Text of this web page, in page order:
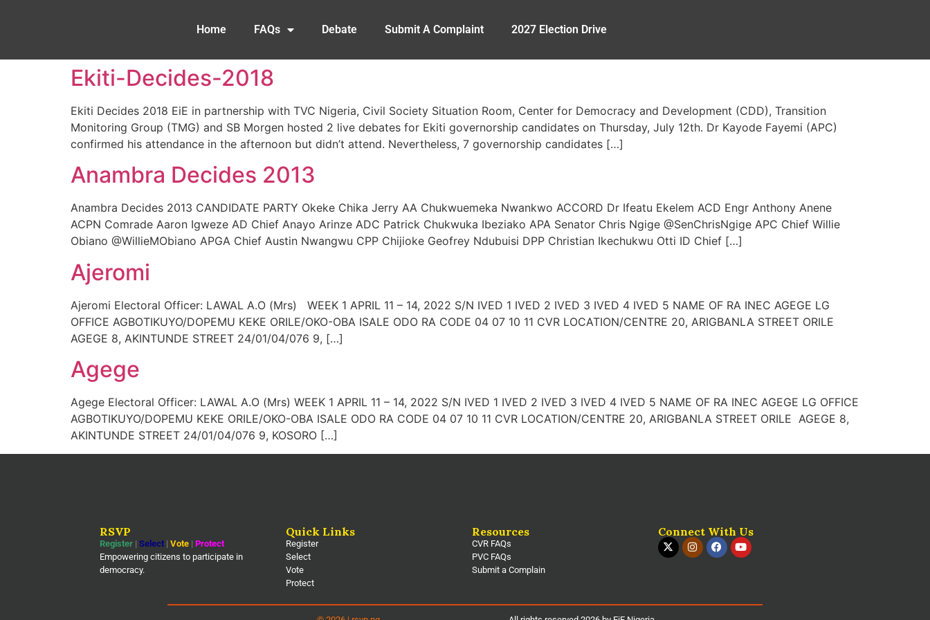
Home FAQs Debate Submit A Complaint 2027 Election Drive
Ekiti-Decides-2018
Ekiti Decides 2018 EiE in partnership with TVC Nigeria, Civil Society Situation Room, Center for Democracy and Development (CDD), Transition
Monitoring Group (TMG) and SB Morgen hosted 2 live debates for Ekiti governorship candidates on Thursday, July 12th. Dr Kayode Fayemi (APC)
confirmed his attendance in the afternoon but didn’t attend. Nevertheless, 7 governorship candidates […]
Anambra Decides 2013
Anambra Decides 2013 CANDIDATE PARTY Okeke Chika Jerry AA Chukwuemeka Nwankwo ACCORD Dr Ifeatu Ekelem ACD Engr Anthony Anene
ACPN Comrade Aaron Igweze AD Chief Anayo Arinze ADC Patrick Chukwuka Ibeziako APA Senator Chris Ngige @SenChrisNgige APC Chief Willie
Obiano @WillieMObiano APGA Chief Austin Nwangwu CPP Chijioke Geofrey Ndubuisi DPP Christian Ikechukwu Otti ID Chief […]
Ajeromi
Ajeromi Electoral Officer: LAWAL A.O (Mrs) WEEK 1 APRIL 11 – 14, 2022 S/N IVED 1 IVED 2 IVED 3 IVED 4 IVED 5 NAME OF RA INEC AGEGE LG
OFFICE AGBOTIKUYO/DOPEMU KEKE ORILE/OKO-OBA ISALE ODO RA CODE 04 07 10 11 CVR LOCATION/CENTRE 20, ARIGBANLA STREET ORILE
AGEGE 8, AKINTUNDE STREET 24/01/04/076 9, […]
Agege
Agege Electoral Officer: LAWAL A.O (Mrs) WEEK 1 APRIL 11 – 14, 2022 S/N IVED 1 IVED 2 IVED 3 IVED 4 IVED 5 NAME OF RA INEC AGEGE LG OFFICE
AGBOTIKUYO/DOPEMU KEKE ORILE/OKO-OBA ISALE ODO RA CODE 04 07 10 11 CVR LOCATION/CENTRE 20, ARIGBANLA STREET ORILE AGEGE 8,
AKINTUNDE STREET 24/01/04/076 9, KOSORO […]
RSVP
Register |Select |Vote |Protect
Empowering citizens to participate in
democracy.
Quick Links
Register
Select
Vote
Protect
Resources
CVR FAQs
PVC FAQs
Submit a Complain
Connect With Us